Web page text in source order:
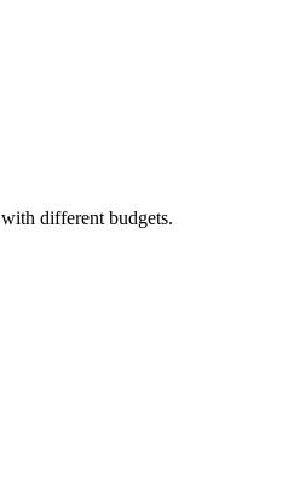
different budgets.